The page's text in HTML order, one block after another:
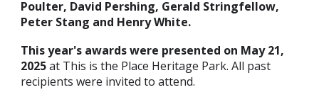
Poulter, David Pershing, Gerald Stringfellow,
Peter Stang and Henry White.
This year's awardswere presented on May 21,
2025at This is the Place Heritage Park. All past
recipientswere invited to attend.